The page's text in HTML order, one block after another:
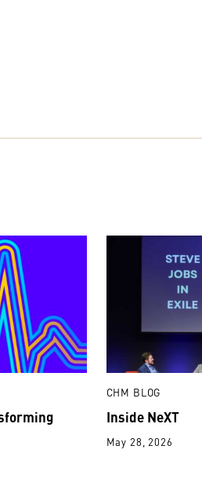
CHM BLOG
Inside NeXT
May 28, 2026